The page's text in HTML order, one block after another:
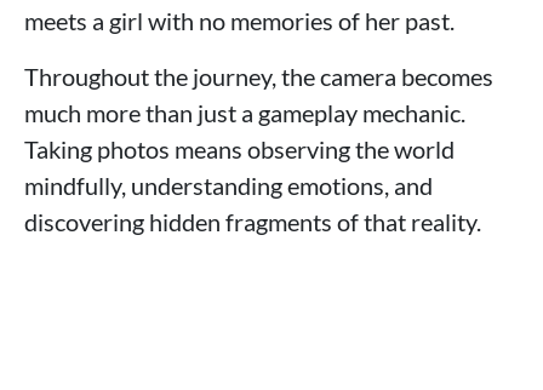
meets a girl with no memories of her past.
Throughout the journey, the camera becomes
much more than just a gameplay mechanic.
Taking photos means observing the world
mindfully, understanding emotions, and
discovering hidden fragments of that reality.